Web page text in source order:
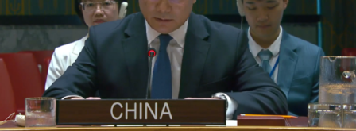
According to KFAED, the latest agreements reflect
Kuwait’s continued commitment to international
humanitarian efforts and bring its total contributions
to joint projects with OCHA to approximately $16.1
million.
The agreements were signed by KFAED Acting Director